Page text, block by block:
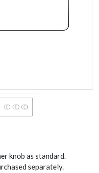
knob as standard.
separately.